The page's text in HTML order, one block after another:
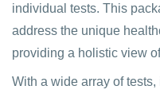
individual tests. This
address the unique
providing a holistic view
With a wide array of